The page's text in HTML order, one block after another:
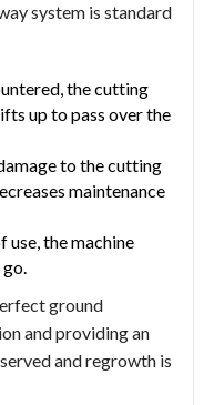
system is standard
the cutting
up to pass over the
to the cutting
maintenance
use, the machine
ground
and providing an
and regrowth is